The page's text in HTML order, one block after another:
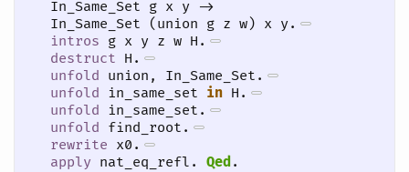
   In_Same_Set (union g z w) x y.
intros g x y z w H.
destruct H.
unfold union, In_Same_Set.
unfold in_same_set in H.
unfold in_same_set.
unfold find_root.
rewrite x0.
apply nat_eq_refl. Qed.